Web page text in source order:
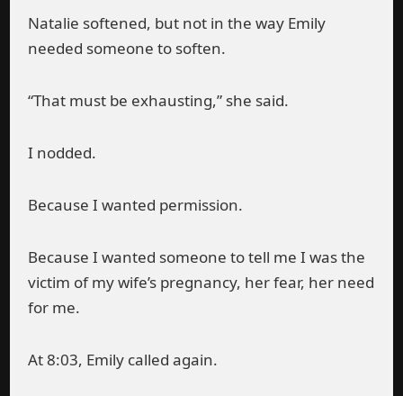
Natalie softened, but not in the way Emily
needed someone to soften.
“That must be exhausting,” she said.
I nodded.
Because I wanted permission.
Because I wanted someone to tell me I was the
victim of my wife’s pregnancy, her fear, her need
for me.
At 8:03, Emily called again.